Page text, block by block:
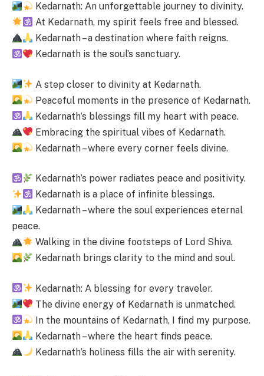
Kedarnath: An unforgettable journey to divinity.
At Kedarnath, my spirit feels free and blessed.
Kedarnath – a destination where faith reigns.
Kedarnath is the soul’s sanctuary.
A step closer to divinity at Kedarnath.
Peaceful moments in the presence of Kedarnath.
Kedarnath’s blessings fill my heart with peace.
Embracing the spiritual vibes of Kedarnath.
Kedarnath – where every corner feels divine.
Kedarnath’s power radiates peace and positivity.
Kedarnath is a place of infinite blessings.
Kedarnath – where the soul experiences eternal
peace.
Walking in the divine footsteps of Lord Shiva.
Kedarnath brings clarity to the mind and soul.
Kedarnath: A blessing for every traveler.
The divine energy of Kedarnath is unmatched.
In the mountains of Kedarnath, I find my purpose.
Kedarnath – where the heart finds peace.
Kedarnath’s holiness fills the air with serenity.